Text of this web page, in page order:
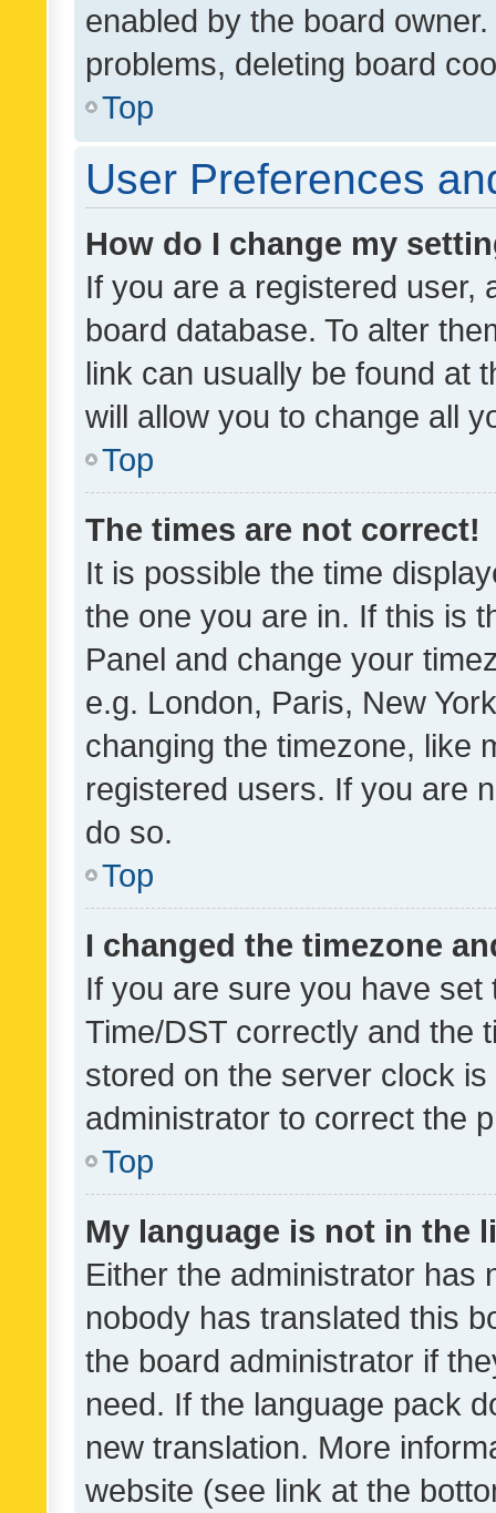
enabled by the board
problems, deleting board
Top
User Preferences
How do I change my
If you are a registered user,
board database. To alter
link can usually be found at
will allow you to change all
Top
The times are not correct!
It is possible the time
the one you are in. If this is
Panel and change your
e.g. London, Paris, New
changing the timezone, like
registered users. If you are
do so.
Top
I changed the timezone
If you are sure you have
Time/DST correctly and the
stored on the server clock
administrator to correct the
Top
My language is not in the
Either the administrator has
nobody has translated this
the board administrator if
need. If the language pack
new translation. More
website (see link at the